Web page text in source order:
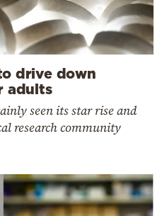
drive down
adults
seen its star rise and
research community